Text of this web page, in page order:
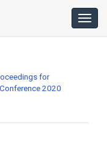
for
2020